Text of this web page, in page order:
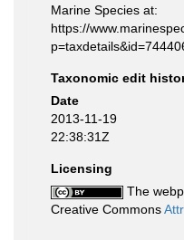
Marine Species at:
https://
Taxonomic edit
Date
2013-11-19
22:38:31Z
Licensing
The
Creative Commons